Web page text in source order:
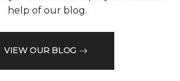
help of our blog.
VIEW OUR BLOG